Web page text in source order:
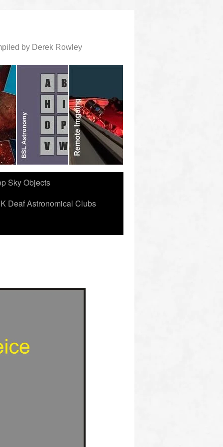
by Derek Rowley
Sky Objects
Deaf Astronomical Clubs